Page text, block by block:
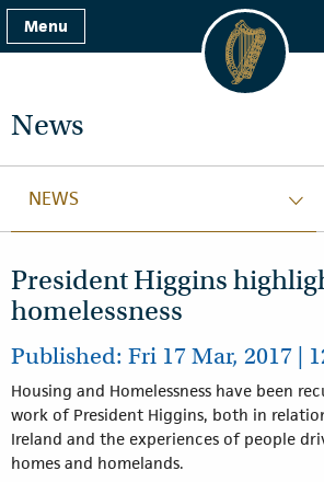
Menu
News
NEWS
President Higgins
homelessness
Published: Fri 17 Mar, 2017 |
Housing and Homelessness have been
work of President Higgins, both in
Ireland and the experiences of people
homes and homelands.